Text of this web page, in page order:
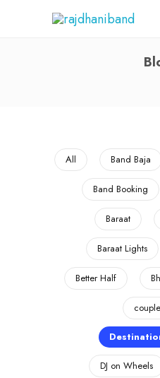
All Band Baja
Band Booking
Baraat
Baraat Lights
Better Half
DJ on Wheels